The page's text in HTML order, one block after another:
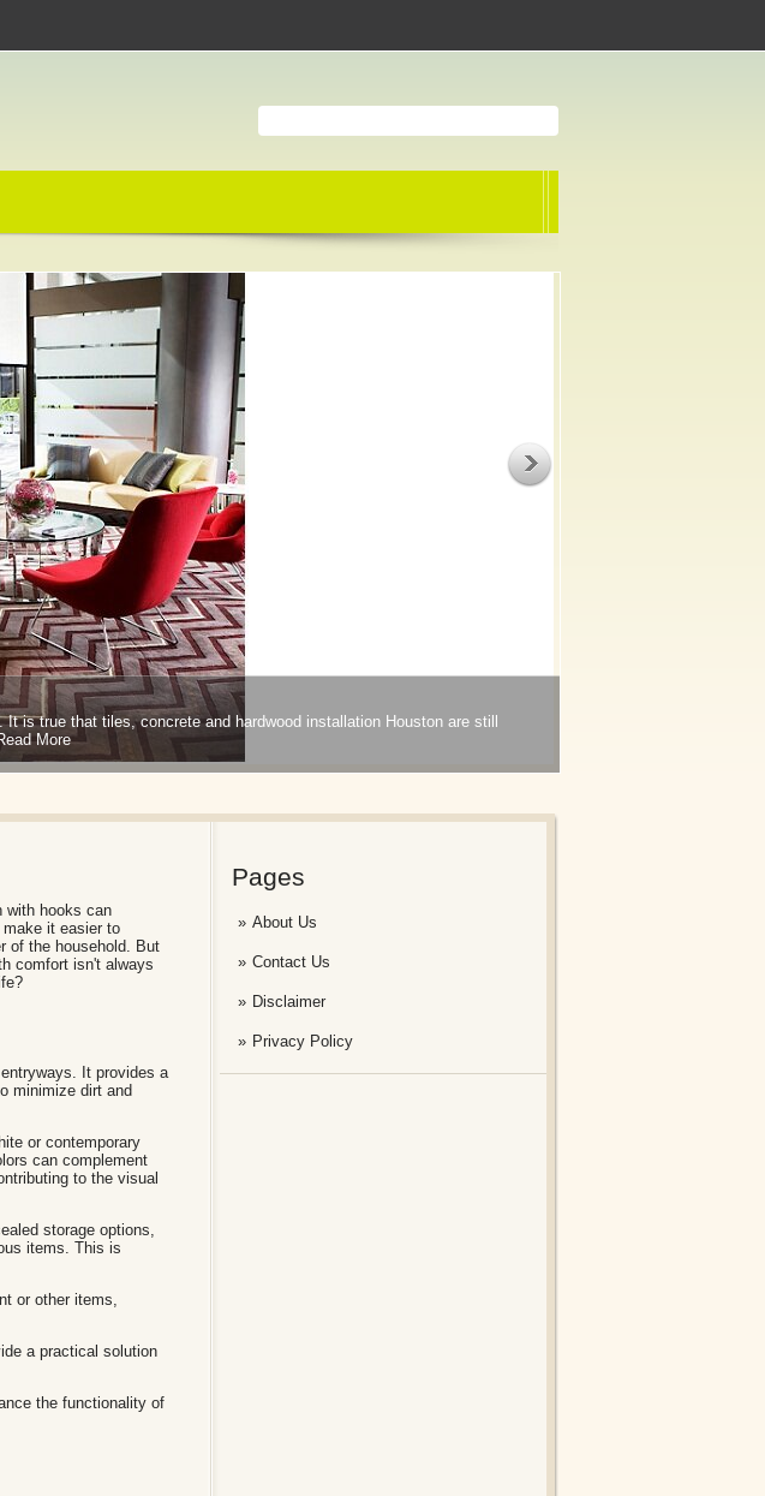
is true that tiles, concrete and hardwood installation Houston are still
More
Pages
About Us
Contact Us
Disclaimer
Privacy Policy
with hooks can
it easier to
of the household. But
comfort isn't always
It provides a
minimize dirt and
or contemporary
can complement
to the visual
storage options,
items. This is
or other items,
a practical solution
the functionality of